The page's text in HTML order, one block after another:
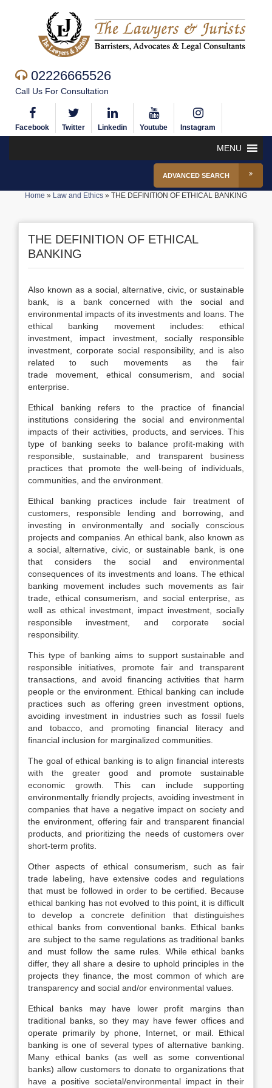
02226665526
Call Us For Consultation
Facebook Twitter Linkedin Youtube Instagram
MENU
ADVANCED SEARCH
Home » Law and Ethics » THE DEFINITION OF ETHICAL BANKING
THE DEFINITION OF ETHICAL
BANKING
Also known as a social, alternative, civic, or sustainable
bank, is a bank concerned with the social and
environmental impacts of its investments and loans. The
ethical banking movement includes: ethical
investment, impact investment, socially responsible
investment, corporate social responsibility, and is also
related to such movements as the fair
trade movement, ethical consumerism, and social
enterprise.
Ethical banking refers to the practice of financial
institutions considering the social and environmental
impacts of their activities, products, and services. This
type of banking seeks to balance profit-making with
responsible, sustainable, and transparent business
practices that promote the well-being of individuals,
communities, and the environment.
Ethical banking practices include fair treatment of
customers, responsible lending and borrowing, and
investing in environmentally and socially conscious
projects and companies. An ethical bank, also known as
a social, alternative, civic, or sustainable bank, is one
that considers the social and environmental
consequences of its investments and loans. The ethical
banking movement includes such movements as fair
trade, ethical consumerism, and social enterprise, as
well as ethical investment, impact investment, socially
responsible investment, and corporate social
responsibility.
This type of banking aims to support sustainable and
responsible initiatives, promote fair and transparent
transactions, and avoid financing activities that harm
people or the environment. Ethical banking can include
practices such as offering green investment options,
avoiding investment in industries such as fossil fuels
and tobacco, and promoting financial literacy and
financial inclusion for marginalized communities.
The goal of ethical banking is to align financial interests
with the greater good and promote sustainable
economic growth. This can include supporting
environmentally friendly projects, avoiding investment in
companies that have a negative impact on society and
the environment, offering fair and transparent financial
products, and prioritizing the needs of customers over
short-term profits.
Other aspects of ethical consumerism, such as fair
trade labeling, have extensive codes and regulations
that must be followed in order to be certified. Because
ethical banking has not evolved to this point, it is difficult
to develop a concrete definition that distinguishes
ethical banks from conventional banks. Ethical banks
are subject to the same regulations as traditional banks
and must follow the same rules. While ethical banks
differ, they all share a desire to uphold principles in the
projects they finance, the most common of which are
transparency and social and/or environmental values.
Ethical banks may have lower profit margins than
traditional banks, so they may have fewer offices and
operate primarily by phone, Internet, or mail. Ethical
banking is one of several types of alternative banking.
Many ethical banks (as well as some conventional
banks) allow customers to donate to organizations that
have a positive societal/environmental impact in their